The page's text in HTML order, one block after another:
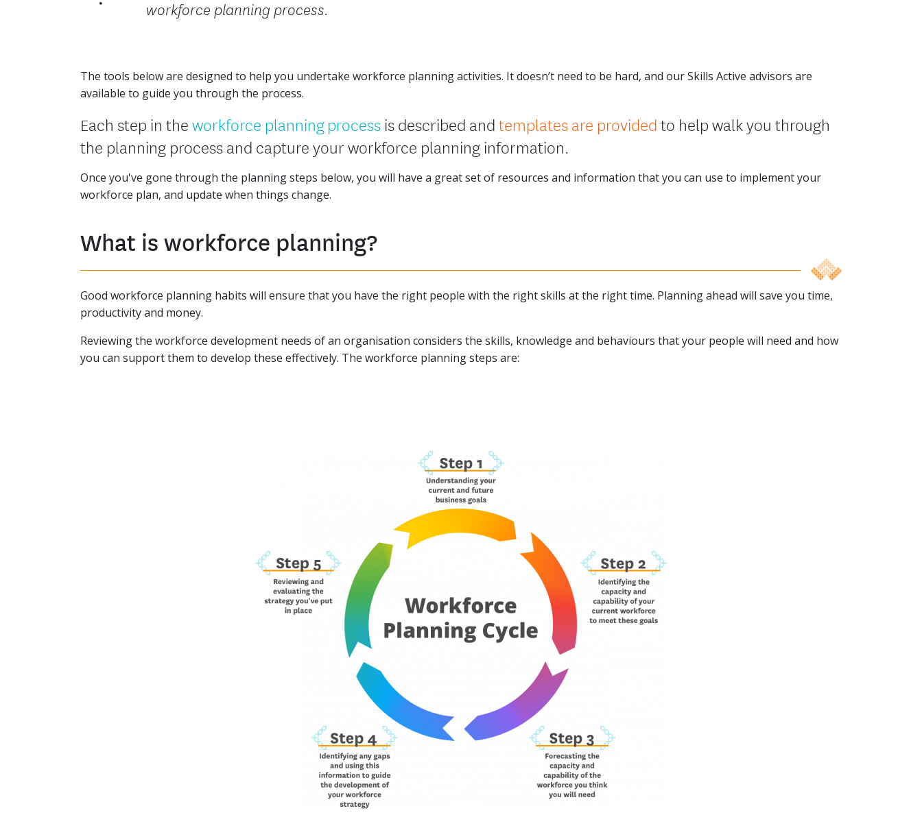
workforce planning process.
The tools below are designed to help you undertake workforce planning activities. It doesn’t need to be hard, and our Skills Active advisors are
available to guide you through the process.
Each step in theworkforce planning processis described andtemplates are providedto help walk you through
the planning process and capture your workforce planning information.
Once you've gone through the planning steps below, you will have a great set of resources and information that you can use to implement your
workforce plan, and update when things change.
What is workforce planning?
Good workforce planning habits will ensure that you have the right people with the right skills at the right time. Planning ahead will save you time,
productivity and money.
Reviewing the workforce development needs of an organisation considers the skills, knowledge and behaviours that your people will need and how
you can support them to develop these effectively. The workforce planning steps are: